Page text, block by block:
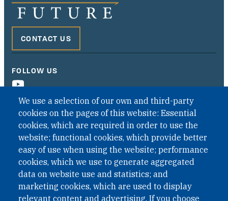
We use a selection of our own and third-party
cookies on the pages of this website: Essential
cookies, which are required in order to use the
website; functional cookies, which provide better
easy of use when using the website; performance
cookies, which we use to generate aggregated
data on website use and statistics; and
marketing cookies, which are used to display
relevant content and advertising. If you choose
CONTACT US
FOLLOW US
QUICK LINKS
QUICK LINKS